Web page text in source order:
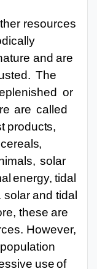
resources
and are
The
or
are called
products,
cereals,
solar
energy, tidal
solar and tidal
these are
However,
population
use of